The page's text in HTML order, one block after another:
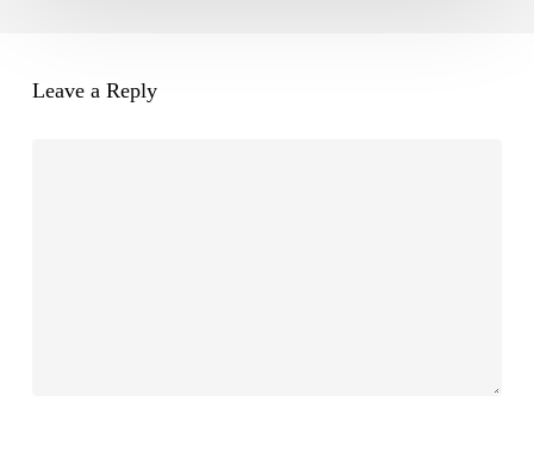
Leave a Reply